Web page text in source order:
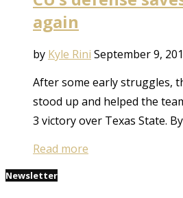
again
by Kyle Rini September 9,
After some early struggles,
stood up and helped the
3 victory over Texas State.
Read more
Newsletter